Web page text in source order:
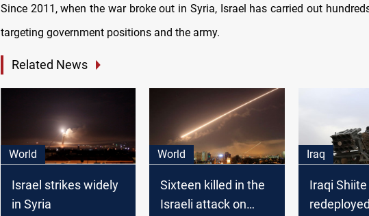
Since 2011, when the war broke out in Syria, Israel has carried out
targeting government positions and the army.
Related News
World
Israel strikes widely
in Syria
World
Sixteen killed in the
Israeli attack on
Iraq
Iraqi